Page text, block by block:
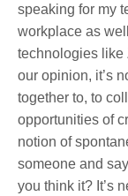
speaking for my
workplace as
technologies like
our opinion, it’s
together to, to
opportunities of
notion of
someone and
you think it? It’s